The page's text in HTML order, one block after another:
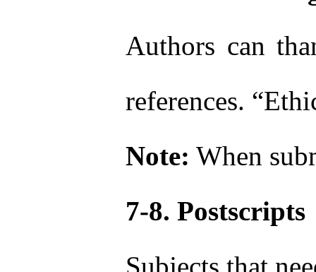
Authors can
references.
Note: When
7-8. Postscripts